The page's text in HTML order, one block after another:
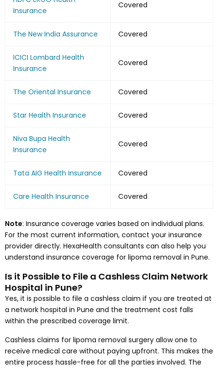
Insurance
Covered
The New India Assurance Covered
ICICI Lombard Health
Insurance
Covered
The Oriental Insurance Covered
Star Health Insurance Covered
Niva Bupa Health
Insurance
Covered
Tata AIG Health Insurance Covered
Care Health Insurance Covered
Note: Insurance coverage varies based on individual plans.
For the most current information, contact your insurance
provider directly. HexaHealth consultants can also help you
understand insurance coverage for lipoma removal in Pune.
Is it Possible to File a Cashless Claim Network
Hospital in Pune?
Yes, it is possible to file a cashless claim if you are treated at
a network hospital in Pune and the treatment cost falls
within the prescribed coverage limit.
Cashless claims for lipoma removal surgery allow one to
receive medical care without paying upfront. This makes the
entire process hassle-free for all the parties involved. The